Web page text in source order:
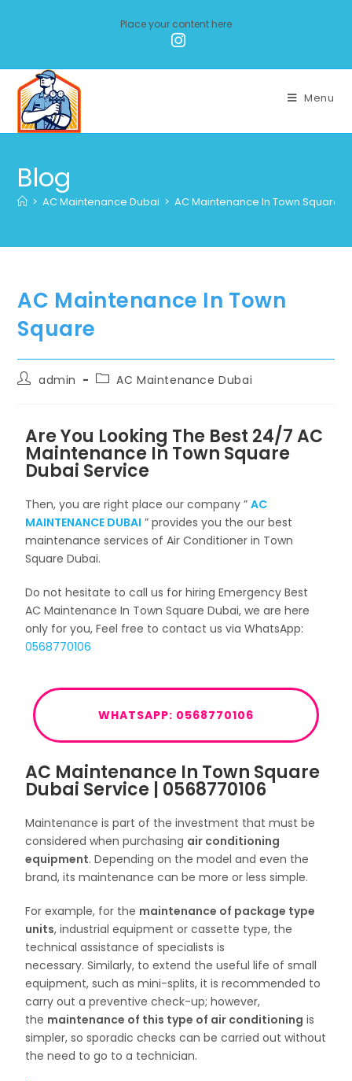
Place your content here
Menu
Blog
> AC Maintenance Dubai > AC Maintenance In Town Square
AC Maintenance In Town
Square
admin AC Maintenance Dubai
Are You Looking The Best 24/7 AC
Maintenance In Town Square
Dubai Service
Then, you are right place our company ”AC
MAINTENANCE DUBAI ” provides you the our best
maintenance services of Air Conditioner in Town
Square Dubai.
Do not hesitate to call us for hiring Emergency Best
AC Maintenance In Town Square Dubai, we are here
only for you, Feel free to contact us via WhatsApp:
0568770106
WHATSAPP: 0568770106
AC Maintenance In Town Square
Dubai Service | 0568770106
Maintenance is part of the investment that must be
considered when purchasing air conditioning
equipment. Depending on the model and even the
brand, its maintenance can be more or less simple.
For example, for the maintenance of package type
units, industrial equipment or cassette type, the
technical assistance of specialists is
necessary. Similarly, to extend the useful life of small
equipment, such as mini-splits, it is recommended to
carry out a preventive check-up; however,
the maintenance of this type of air conditioning is
simpler, so sporadic checks can be carried out without
the need to go to a technician.